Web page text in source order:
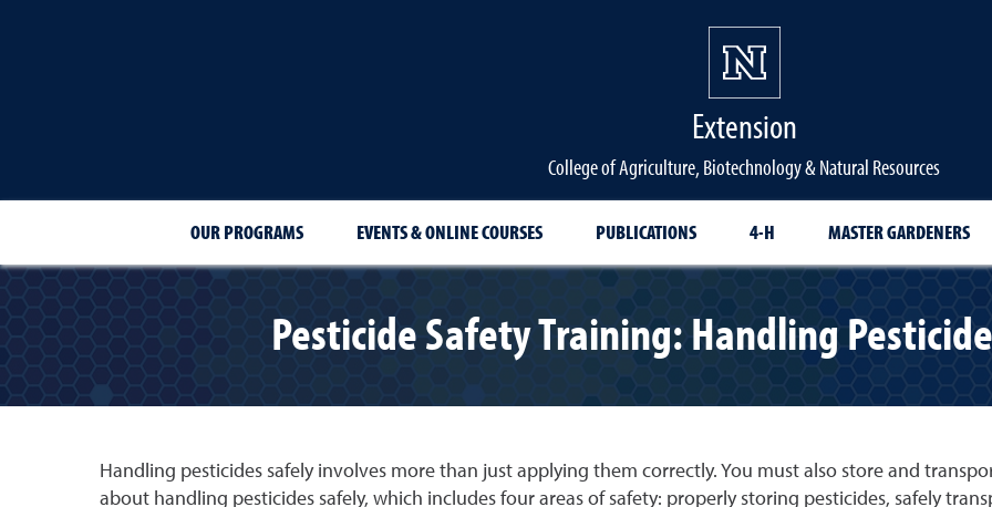
Extension
College of Agriculture, Biotechnology & Natural Resources
OUR PROGRAMS EVENTS & ONLINE COURSES PUBLICATIONS 4-H MASTER GARDENERS
Pesticide Safety Training: Handling
Handling pesticides safely involves more than just applying them correctly. You must also store and
about handling pesticides safely, which includes four areas of safety: properly storing pesticides, safely